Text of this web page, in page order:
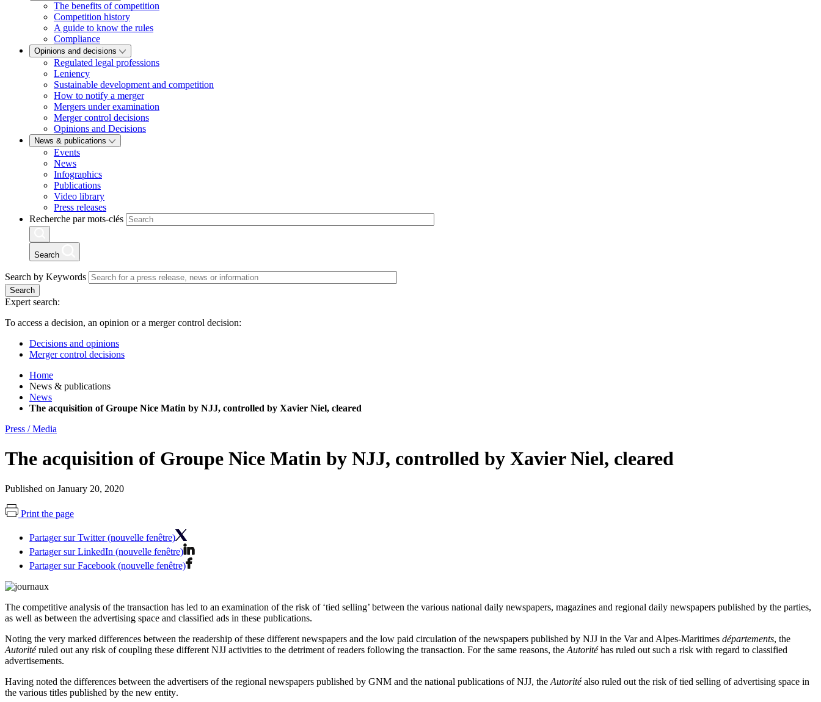
The benefits of competition
Competition history
A guide to know the rules
Compliance
Opinions and decisions
Regulated legal professions
Leniency
Sustainable development and competition
How to notify a merger
Mergers under examination
Merger control decisions
Opinions and Decisions
News & publications
Events
News
Infographics
Publications
Video library
Press releases
Recherche par mots-clés
Search
Search by Keywords
Search
Expert search:
To access a decision, an opinion or a merger control decision:
Decisions and opinions
Merger control decisions
Home
News & publications
News
The acquisition of Groupe Nice Matin by NJJ, controlled by Xavier Niel, cleared
Press / Media
The acquisition of Groupe Nice Matin by NJJ, controlled by Xavier Niel, cleared
Published on January 20, 2020
Print the page
Partager sur Twitter (nouvelle fenêtre)
Partager sur LinkedIn (nouvelle fenêtre)
Partager sur Facebook (nouvelle fenêtre)
The competitive analysis of the transaction has led to an examination of the risk of ‘tied selling’ between the various national daily newspapers, magazines and regional daily newspapers published by the parties,
as well as between the advertising space and classified ads in these publications.
Noting the very marked differences between the readership of these different newspapers and the low paid circulation of the newspapers published by NJJ in the Var and Alpes-Maritimes départements, the
Autoritéruled out any risk of coupling these different NJJ activities to the detriment of readers following the transaction. For the same reasons, the Autoritéhas ruled out such a risk with regard to classified
advertisements.
Having noted the differences between the advertisers of the regional newspapers published by GNM and the national publications of NJJ, the Autoritéalso ruled out the risk of tied selling of advertising space in
the various titles published by the new entity.